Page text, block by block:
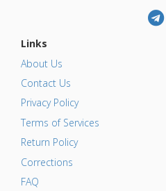
Links
About Us
Contact Us
Privacy Policy
Terms of Services
Return Policy
Corrections
FAQ